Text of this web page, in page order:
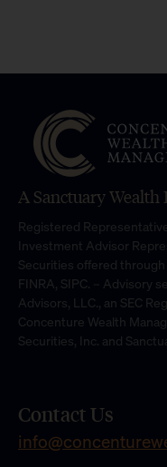
A Sanctuary
Registered
Investment Advisor
Securities offered
FINRA, SIPC. – Advisory
Advisors, LLC., an SEC
Concenture Wealth
Securities, Inc. and
Contact Us